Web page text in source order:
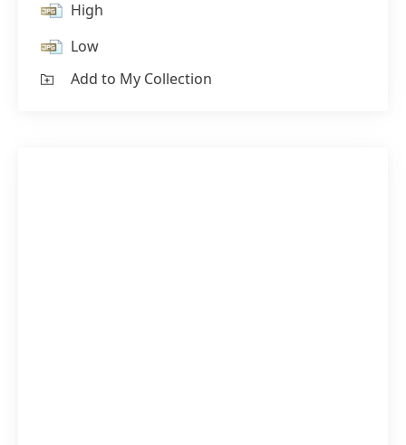
High
Low
Add to My Collection